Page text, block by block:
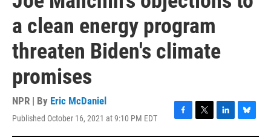
a clean energy program
threaten Biden's climate
promises
NPR | By Eric McDaniel
Published October 16, 2021 at 9:10 PM EDT
F
a
T
w
L
i
B
l